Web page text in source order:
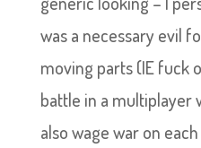
was a necessary evil
moving parts (IE fuck
battle in a multiplayer
also wage war on